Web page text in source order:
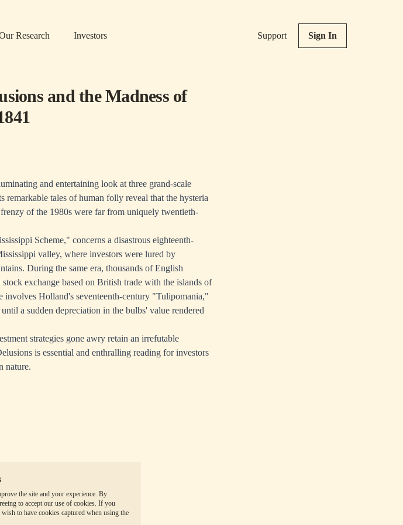
Research Investors Support Sign In
the site and your experience. By
to accept our use of cookies. If you
to have cookies captured when using the
and the Madness of
and entertaining look at three grand-scale
tales of human folly reveal that the hysteria
of the 1980s were far from uniquely twentieth-
Scheme," concerns a disastrous eighteenth-
valley, where investors were lured by
During the same era, thousands of English
exchange based on British trade with the islands of
involves Holland's seventeenth-century "Tulipomania,"
a sudden depreciation in the bulbs' value rendered
strategies gone awry retain an irrefutable
is essential and enthralling reading for investors
nature.